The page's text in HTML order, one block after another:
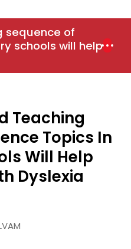
sequence of
schools will help
Teaching
Topics In
Will Help
Dyslexia